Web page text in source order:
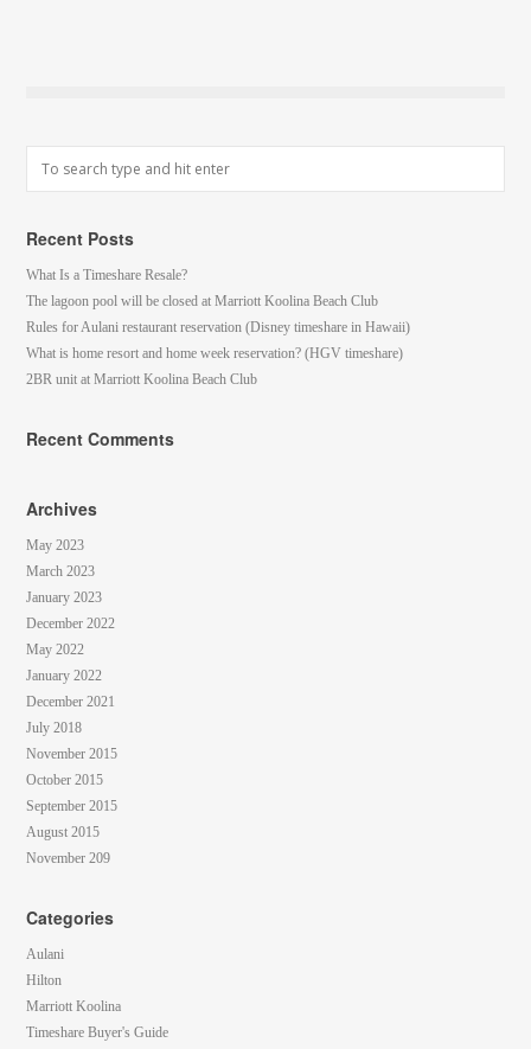
Recent Posts
What Is a Timeshare Resale?
The lagoon pool will be closed at Marriott Koolina Beach Club
Rules for Aulani restaurant reservation (Disney timeshare in Hawaii)
What is home resort and home week reservation? (HGV timeshare)
2BR unit at Marriott Koolina Beach Club
Recent Comments
Archives
May 2023
March 2023
January 2023
December 2022
May 2022
January 2022
December 2021
July 2018
November 2015
October 2015
September 2015
August 2015
November 209
Categories
Aulani
Hilton
Marriott Koolina
Timeshare Buyer's Guide